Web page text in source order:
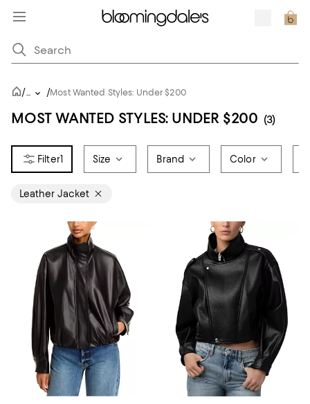
/... /Most Wanted Styles: Under $200
MOST WANTED STYLES: UNDER $200 (3)
1 Size Brand Color
Leather Jacket